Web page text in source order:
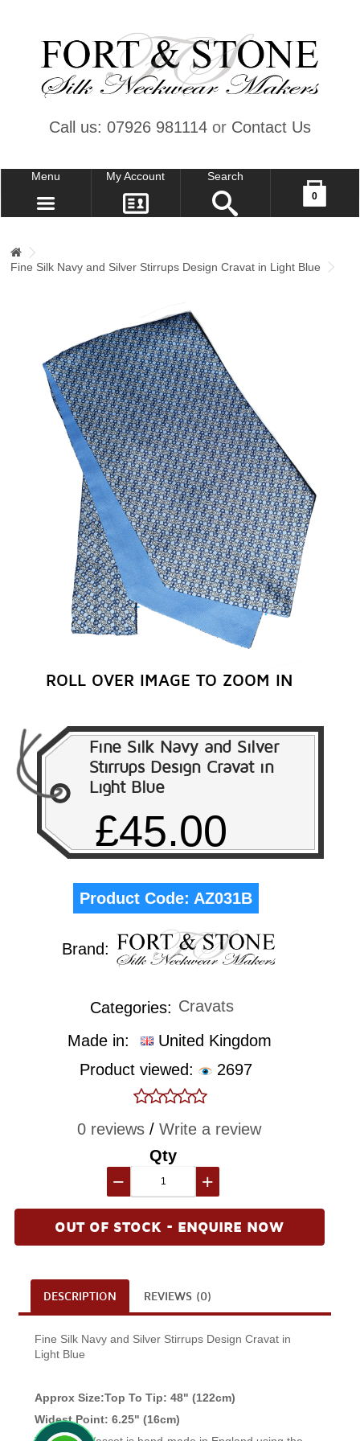
Call us: 07926 981114 or Contact Us
Menu My Account
CONTACT US
WISH LIST (0)
SIGN IN
REGISTER NOW
Search
0
Your shopping cart is empty!
Fine Silk Navy and Silver Stirrups Design Cravat in Light Blue
ROLL OVER IMAGE TO ZOOM IN
Fine Silk Navy and Silver
Stirrups Design Cravat in
Light Blue
£45.00
Product Code: AZ031B
Brand:
Categories: Cravats
Made in:
United Kingdom
Product viewed:
2697
0 reviews /Write a review
Qty
− +
OUT OF STOCK - ENQUIRE NOW
DESCRIPTION REVIEWS (0)
Fine Silk Navy and Silver Stirrups Design Cravat in
Light Blue
Approx Size:Top To Tip: 48" (122cm)
Widest Point: 6.25" (16cm)